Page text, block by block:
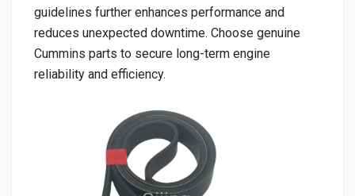
guidelines further enhances performance and
reduces unexpected downtime. Choose genuine
Cummins parts to secure long-term engine
reliability and efficiency.